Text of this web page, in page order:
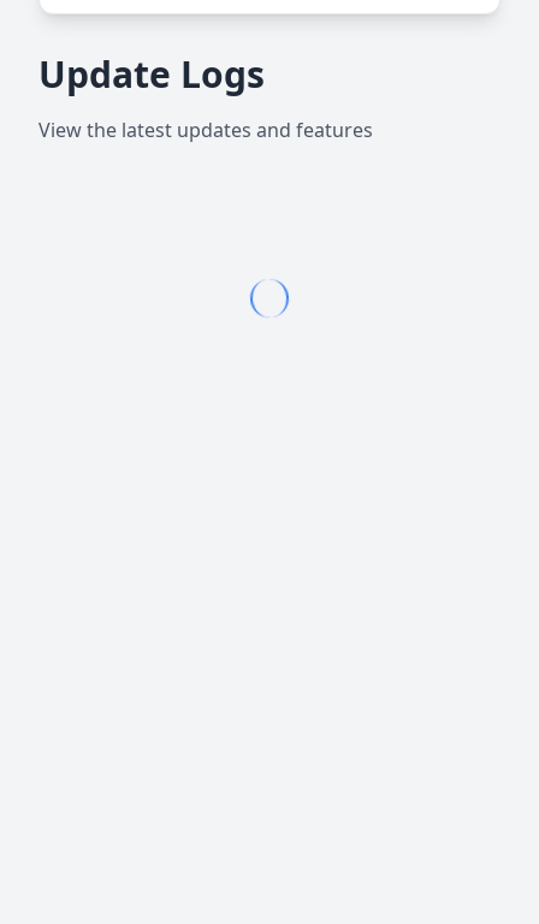
Update Logs
View the latest updates and features